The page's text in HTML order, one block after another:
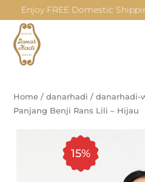
Enjoy FREE Domestic
Home /danarhadi /danarhadi-
Panjang Benji Rans Lili – Hijau
15%